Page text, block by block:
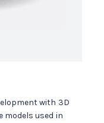
with 3D
used in